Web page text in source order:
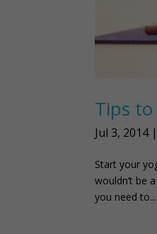
Tips
Jul 3, 2014
Start your
wouldn’t be
you need to...